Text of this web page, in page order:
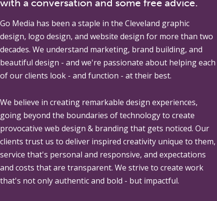
with a conversation and some free advice.
Go Media has been a staple in the Cleveland graphic
design, logo design, and website design for more than two
decades. We understand marketing, brand building, and
beautiful design - and we're passionate about helping each
of our clients look - and function - at their best.
We believe in creating remarkable design experiences,
going beyond the boundaries of technology to create
provocative web design & branding that gets noticed. Our
clients trust us to deliver inspired creativity unique to them,
service that's personal and responsive, and expectations
and costs that are transparent. We strive to create work
that's not only authentic and bold - but impactful.